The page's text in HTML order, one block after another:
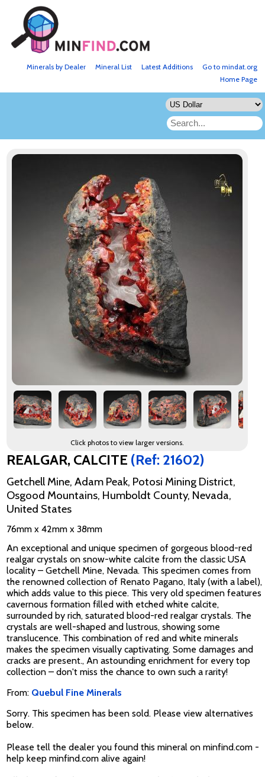
Go to mindat.org
Latest Additions
Mineral List
Minerals by Dealer
Home Page
Click photos to view larger versions.
REALGAR, CALCITE (Ref: 21602)
Getchell Mine, Adam Peak, Potosi Mining District,
Osgood Mountains, Humboldt County, Nevada,
United States
76mm x 42mm x 38mm
An exceptional and unique specimen of gorgeous blood-red
realgar crystals on snow-white calcite from the classic USA
locality – Getchell Mine, Nevada. This specimen comes from
the renowned collection of Renato Pagano, Italy (with a label),
which adds value to this piece. This very old specimen features
cavernous formation filled with etched white calcite,
surrounded by rich, saturated blood-red realgar crystals. The
crystals are well-shaped and lustrous, showing some
translucence. This combination of red and white minerals
makes the specimen visually captivating. Some damages and
cracks are present., An astounding enrichment for every top
collection – don't miss the chance to own such a rarity!
From: Quebul Fine Minerals
Sorry. This specimen has been sold. Please view alternatives
below.
Please tell the dealer you found this mineral on minfind.com -
help keep minfind.com alive again!